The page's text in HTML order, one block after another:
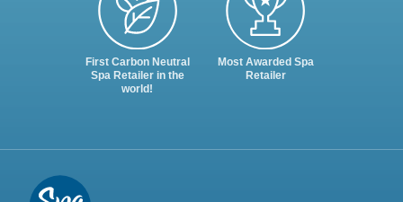
First Carbon Neutral
Spa Retailer in the
world!
Most Awarded Spa
Retailer